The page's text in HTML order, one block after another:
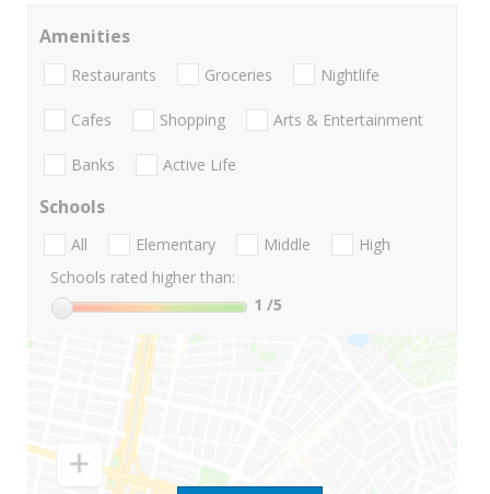
Amenities
Restaurants Groceries Nightlife
Cafes Shopping Arts & Entertainment
Banks Active Life
Schools
All Elementary Middle
High
Schools rated higher than:
1 /5